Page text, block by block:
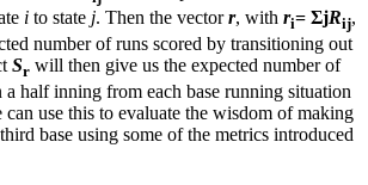
i to state j. Then the vectorr, with ri= ΣjRij,
number of runs scored by transitioning out
Sr will then give us the expected number of
a half inning from each base running situation
can use this to evaluate the wisdom of making
base using some of the metrics introduced